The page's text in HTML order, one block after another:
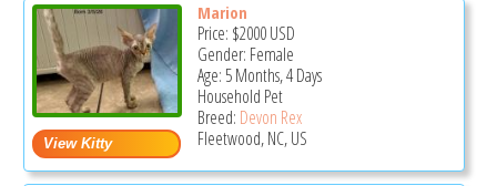
Marion
Price: $2000USD
Gender: Female
Age: 5 Months, 4 Days
Household Pet
Breed: Devon Rex
Fleetwood, NC, US